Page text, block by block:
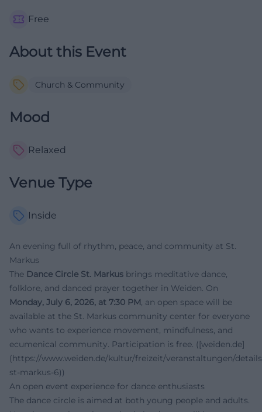
Free
About this Event
Church & Community
Mood
Relaxed
Venue Type
Inside
An evening full of rhythm, peace, and community at St.
Markus
The Dance Circle St. Markus brings meditative dance,
folklore, and danced prayer together in Weiden. On
Monday, July 6, 2026, at 7:30 PM, an open space will be
available at the St. Markus community center for everyone
who wants to experience movement, mindfulness, and
ecumenical community. Participation is free. ([weiden.de]
(https://www.weiden.de/kultur/freizeit/veranstaltungen/
st-markus-6))
An open event experience for dance enthusiasts
The dance circle is aimed at both young people and adults.